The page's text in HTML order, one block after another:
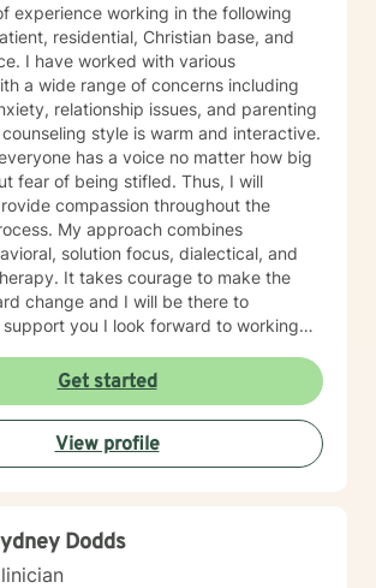
residential, Christian base, and
I have worked with various
relationship issues, and parenting
has a voice no matter how big
fear of being stifled. Thus, I will
compassion throughout the
combines
solution focus, dialectical, and
to make the
change and I will be there to
forward to working
Get started
View profile
Dodds